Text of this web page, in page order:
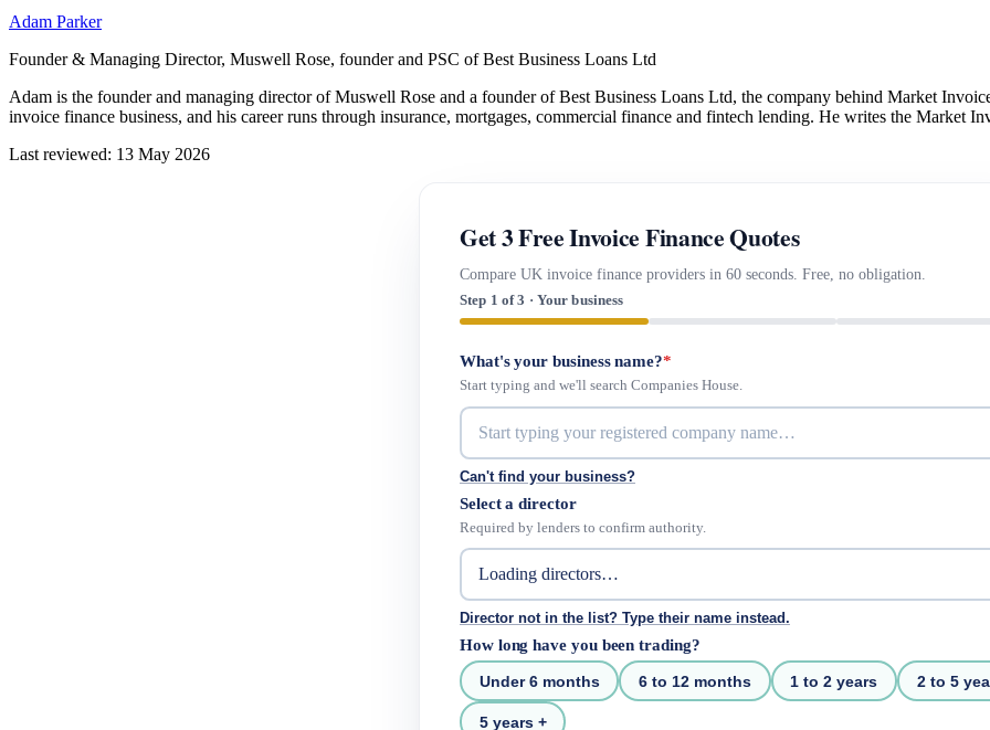
Adam Parker
Founder & Managing Director, Muswell Rose, founder and PSC of Best Business Loans Ltd
Adam is the founder and managing director of Muswell Rose and a founder of Best Business Loans Ltd, the company behind Market
invoice finance business, and his career runs through insurance, mortgages, commercial finance and fintech lending. He writes the Market
Last reviewed: 13 May 2026
Get 3 Free Invoice Finance Quotes
Compare UK invoice finance providers in 60 seconds. Free, no obligation.
Step 1 of 3 · Your business
What's your business name?*
Start typing and we'll search Companies House.
Can't find your business?
Select a director
Required by lenders to confirm authority.
Director not in the list? Type their name instead.
How long have you been trading?
Under 6 months 6 to 12 months 1 to 2 years 2 to 5
5 years +